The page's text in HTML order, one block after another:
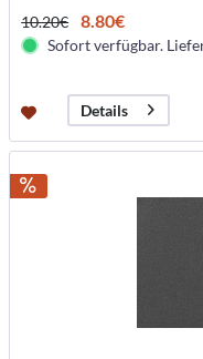
10.20€ 8.80€
Sofort verfügbar.
Details